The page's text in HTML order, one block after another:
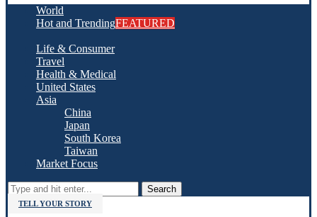
World
Hot and TrendingFEATURED
Life & Consumer
Travel
Health & Medical
United States
Asia
China
Japan
South Korea
Taiwan
Market Focus
Search
TELL YOUR STORY